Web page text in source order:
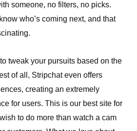
someone, no filters, no picks.
who’s coming next, and that
tweak your pursuits based on the
of all, Stripchat even offers
creating an extremely
for users. This is our best site for
to do more than watch a cam